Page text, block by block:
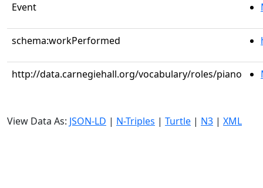
Event
schema:workPerformed
http://data.carnegiehall.org/vocabulary/roles/piano
View Data As: JSON-LD | N-Triples | Turtle | N3 | XML